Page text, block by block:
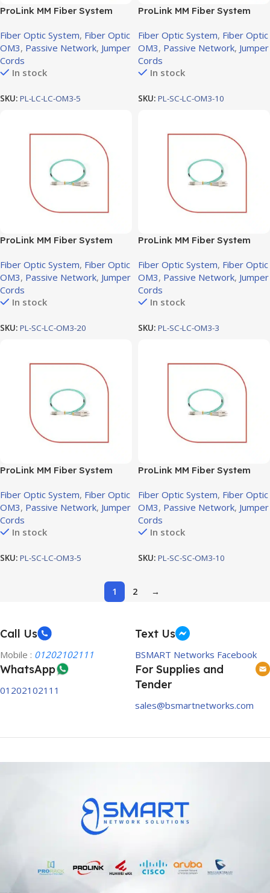
ProLink MM Fiber System
Fiber Optic System, Fiber Optic
OM3, Passive Network, Jumper
Cords
In stock
SKU: PL-LC-LC-OM3-5
ProLink MM Fiber System
Fiber Optic System, Fiber Optic
OM3, Passive Network, Jumper
Cords
In stock
SKU: PL-SC-LC-OM3-10
ProLink MM Fiber System
20M
Fiber Optic System, Fiber Optic
OM3, Passive Network, Jumper
Cords
In stock
SKU: PL-SC-LC-OM3-20
ProLink MM Fiber System
Fiber Optic System, Fiber Optic
OM3, Passive Network, Jumper
Cords
In stock
SKU: PL-SC-LC-OM3-3
ProLink MM Fiber System
Fiber Optic System, Fiber Optic
OM3, Passive Network, Jumper
Cords
In stock
SKU: PL-SC-LC-OM3-5
ProLink MM Fiber System
10M
Fiber Optic System, Fiber Optic
OM3, Passive Network, Jumper
Cords
In stock
SKU: PL-SC-SC-OM3-10
1 2 →
Call Us
Mobile : 01202102111
Text Us
BSMART Networks Facebook
WhatsApp
01202102111
For Supplies and
Tender
sales@bsmartnetworks.com